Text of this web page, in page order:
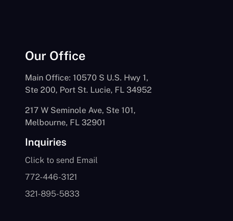
Our Office
Main Office: 10570 S U.S. Hwy 1,
Ste 200, Port St. Lucie, FL 34952
217 W Seminole Ave, Ste 101,
Melbourne, FL 32901
Inquiries
Click to send Email
772-446-3121
321-895-5833